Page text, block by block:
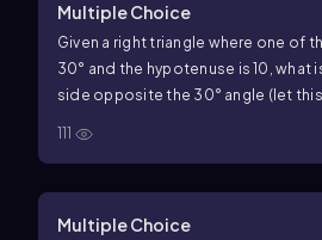
Multiple Choice
Given a right triangle where one of
30° and the hypotenuse is10 , what
side opposite the 30° angle (let
111
Multiple Choice